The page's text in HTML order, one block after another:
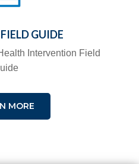
GUIDE
Intervention Field
MORE